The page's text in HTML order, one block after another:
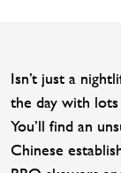
Isn’t just a
the day with lots
You’ll find an
Chinese